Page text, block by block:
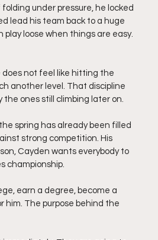
under pressure, he locked
lead his team back to a huge
loose when things are easy.
does not feel like hitting the
another level. That discipline
ones still climbing later on.
spring has already been filled
strong competition. His
Cayden wants everybody to
championship.
earn a degree, become a
him. The purpose behind the